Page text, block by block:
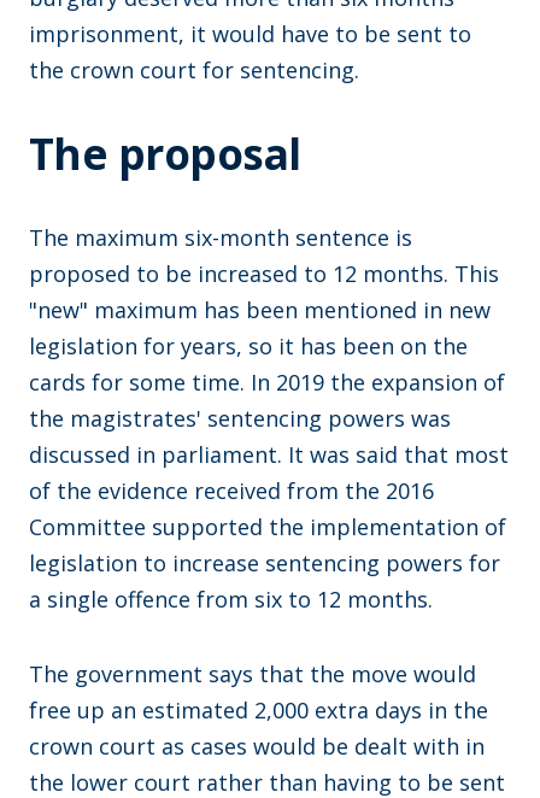
imprisonment, it would have to be sent to
the crown court for sentencing.
The proposal
The maximum six-month sentence is
proposed to be increased to 12 months. This
"new" maximum has been mentioned in new
legislation for years, so it has been on the
cards for some time. In 2019 the expansion of
the magistrates' sentencing powers was
discussed in parliament. It was said that most
of the evidence received from the 2016
Committee supported the implementation of
legislation to increase sentencing powers for
a single offence from six to 12 months.
The government says that the move would
free up an estimated 2,000 extra days in the
crown court as cases would be dealt with in
the lower court rather than having to be sent